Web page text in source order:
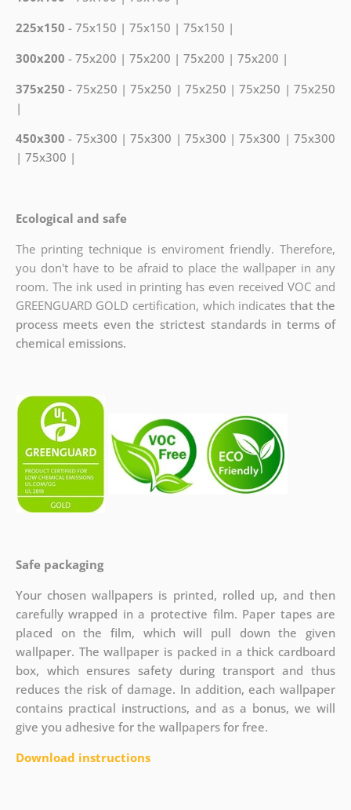
225x150 - 75x150 | 75x150 | 75x150 |
300x200 - 75x200 | 75x200 | 75x200 | 75x200 |
375x250 - 75x250 | 75x250 | 75x250 | 75x250 | 75x250
|
450x300 - 75x300 | 75x300 | 75x300 | 75x300 | 75x300
| 75x300 |
Ecological and safe
The printing technique is enviroment friendly. Therefore,
you don't have to be afraid to place the wallpaper in any
room. The ink used in printing has even received VOC and
GREENGUARD GOLD certification, which indicates that the
process meets even the strictest standards in terms of
chemical emissions.
Safe packaging
Your chosen wallpapers is printed, rolled up, and then
carefully wrapped in a protective film. Paper tapes are
placed on the film, which will pull down the given
wallpaper. The wallpaper is packed in a thick cardboard
box, which ensures safety during transport and thus
reduces the risk of damage. In addition, each wallpaper
contains practical instructions, and as a bonus, we will
give you adhesive for the wallpapers for free.
Download instructions